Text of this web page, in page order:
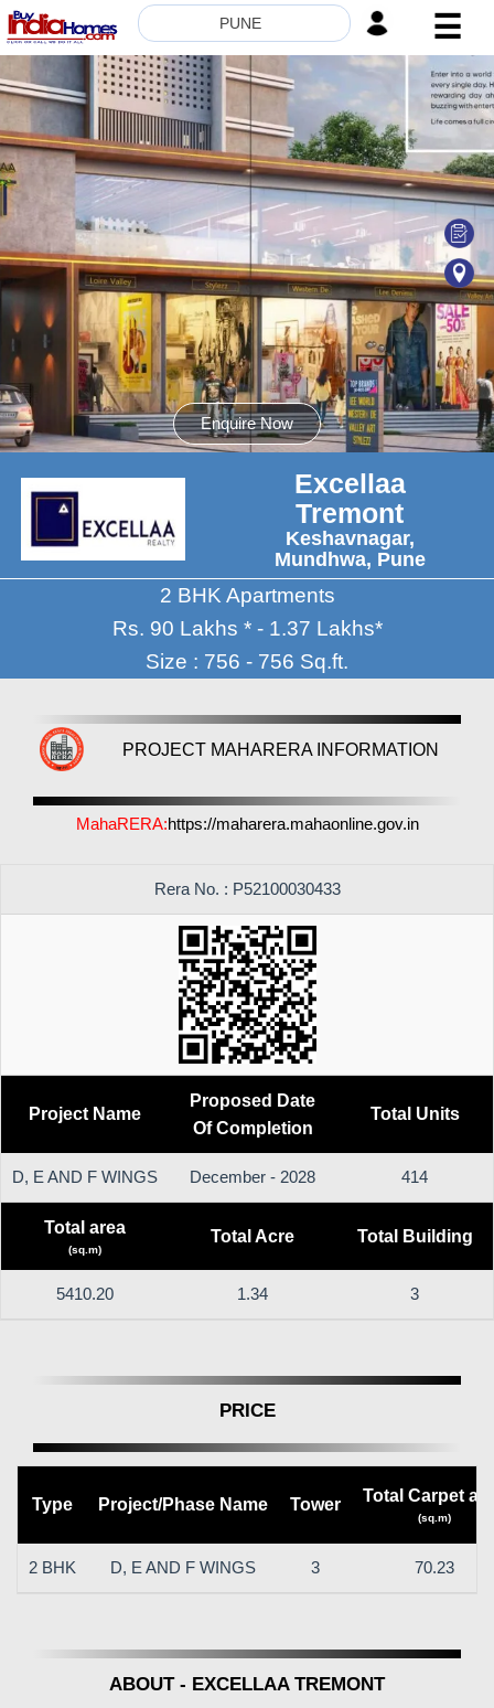
PUNE ☰
HOME
ABOUT
US
SERVICES
BUILDERS
NRI
INVESTOR
CONTACT
8181817136
Enquire Now
Excellaa
Tremont
Keshavnagar,
Mundhwa, Pune
2 BHK Apartments
Rs. 90 Lakhs * - 1.37 Lakhs*
Size : 756 - 756 Sq.ft.
PROJECT MAHARERA INFORMATION
MahaRERA:https://maharera.mahaonline.gov.in
Rera No. : P52100030433
Project Name
Proposed Date
Of Completion
Total Units
D, E AND F WINGS December - 2028 414
Total area
(sq.m)
Total Acre Total Building
5410.20 1.34 3
PRICE
Type Project/Phase Name Tower Total Carpet
(sq.m)
2 BHK D, E AND F WINGS 3 70.23
ABOUT - EXCELLAA TREMONT